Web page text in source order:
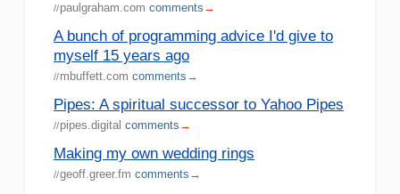
//paulgraham.com comments →
A bunch of programming advice I'd give to
myself 15 years ago
//mbuffett.com comments →
Pipes: A spiritual successor to Yahoo Pipes
//pipes.digital comments →
Making my own wedding rings
//geoff.greer.fm comments →